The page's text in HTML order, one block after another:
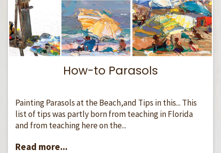
How-to Parasols
Painting Parasols at the Beach,and Tips in this... This
list of tips was partly born from teaching in Florida
and from teaching here on the...
Read more...